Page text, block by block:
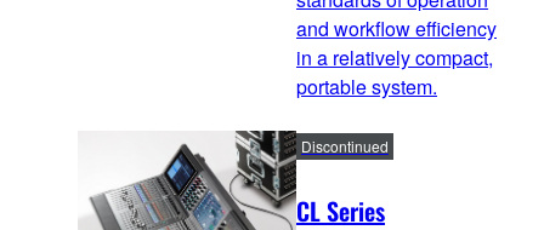
and workflow efficiency
in a relatively compact,
portable system.
CL Series
Discontinued